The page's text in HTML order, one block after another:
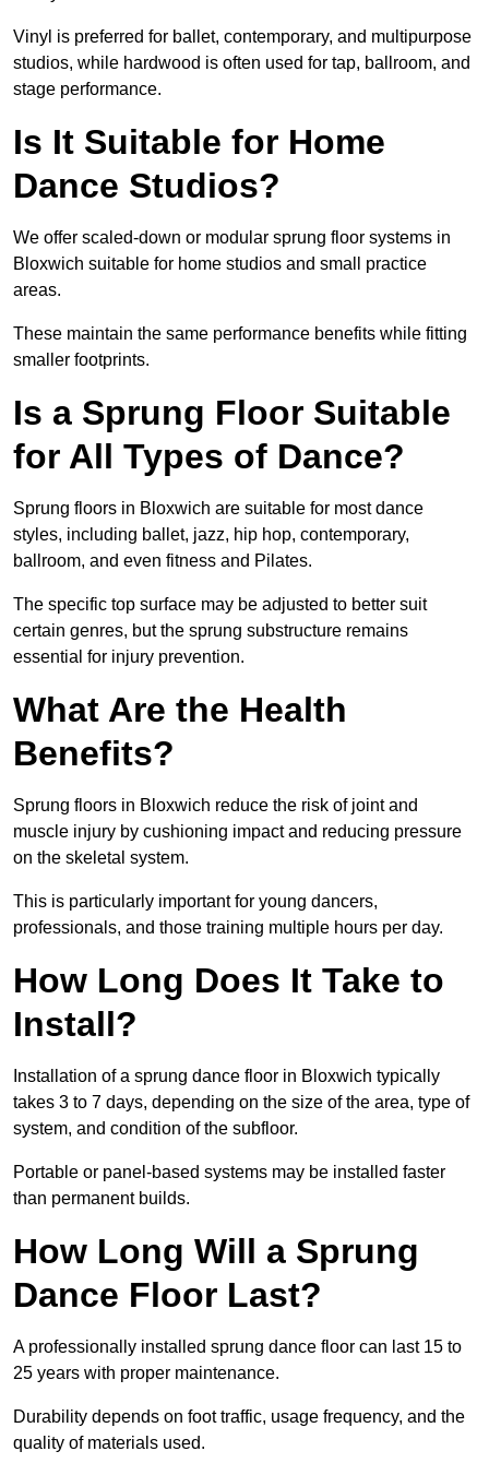
Vinyl is preferred for ballet, contemporary, and multipurpose
studios, while hardwood is often used for tap, ballroom, and
stage performance.
Is It Suitable for Home
Dance Studios?
We offer scaled-down or modular sprung floor systems in
Bloxwich suitable for home studios and small practice
areas.
These maintain the same performance benefits while fitting
smaller footprints.
Is a Sprung Floor Suitable
for All Types of Dance?
Sprung floors in Bloxwich are suitable for most dance
styles, including ballet, jazz, hip hop, contemporary,
ballroom, and even fitness and Pilates.
The specific top surface may be adjusted to better suit
certain genres, but the sprung substructure remains
essential for injury prevention.
What Are the Health
Benefits?
Sprung floors in Bloxwich reduce the risk of joint and
muscle injury by cushioning impact and reducing pressure
on the skeletal system.
This is particularly important for young dancers,
professionals, and those training multiple hours per day.
How Long Does It Take to
Install?
Installation of a sprung dance floor in Bloxwich typically
takes 3 to 7 days, depending on the size of the area, type of
system, and condition of the subfloor.
Portable or panel-based systems may be installed faster
than permanent builds.
How Long Will a Sprung
Dance Floor Last?
A professionally installed sprung dance floor can last 15 to
25 years with proper maintenance.
Durability depends on foot traffic, usage frequency, and the
quality of materials used.